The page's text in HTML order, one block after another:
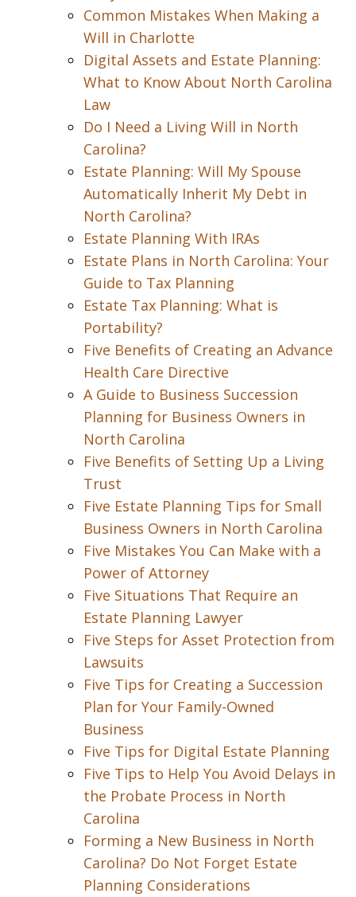
Common Mistakes When Making a
Will in Charlotte
Digital Assets and Estate Planning:
What to Know About North Carolina
Law
Do I Need a Living Will in North
Carolina?
Estate Planning: Will My Spouse
Automatically Inherit My Debt in
North Carolina?
Estate Planning With IRAs
Estate Plans in North Carolina: Your
Guide to Tax Planning
Estate Tax Planning: What is
Portability?
Five Benefits of Creating an Advance
Health Care Directive
A Guide to Business Succession
Planning for Business Owners in
North Carolina
Five Benefits of Setting Up a Living
Trust
Five Estate Planning Tips for Small
Business Owners in North Carolina
Five Mistakes You Can Make with a
Power of Attorney
Five Situations That Require an
Estate Planning Lawyer
Five Steps for Asset Protection from
Lawsuits
Five Tips for Creating a Succession
Plan for Your Family-Owned
Business
Five Tips for Digital Estate Planning
Five Tips to Help You Avoid Delays in
the Probate Process in North
Carolina
Forming a New Business in North
Carolina? Do Not Forget Estate
Planning Considerations